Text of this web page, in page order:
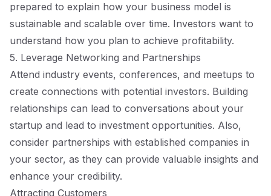
prepared to explain how your business model is
sustainable and scalable over time. Investors want to
understand how you plan to achieve profitability.
5. Leverage Networking and Partnerships
Attend industry events, conferences, and meetups to
create connections with potential investors. Building
relationships can lead to conversations about your
startup and lead to investment opportunities. Also,
consider partnerships with established companies in
your sector, as they can provide valuable insights and
enhance your credibility.
Attracting Customers